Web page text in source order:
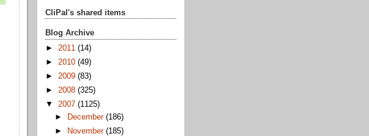
CliPal's shared items
Blog Archive
► 2011 (14)
► 2010 (49)
► 2009 (83)
► 2008 (325)
▼ 2007 (1125)
►
December(186)
►
November(185)